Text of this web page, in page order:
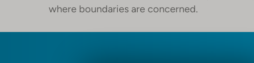
where boundaries are concerned.
So, Matthew 22:39 can serve as a reminder
continue in effective ministry. God does not